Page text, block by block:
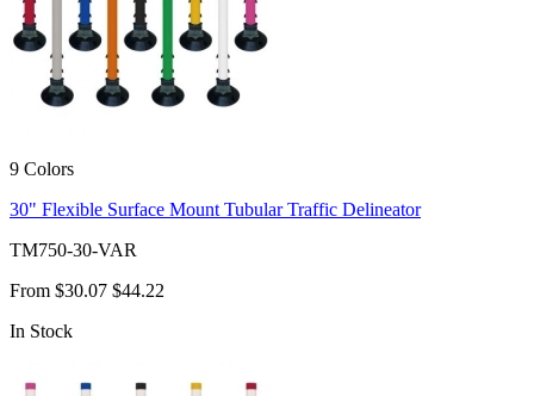
9 Colors
30" Flexible Surface Mount Tubular Traffic Delineator
TM750-30-VAR
From $30.07 $44.22
In Stock